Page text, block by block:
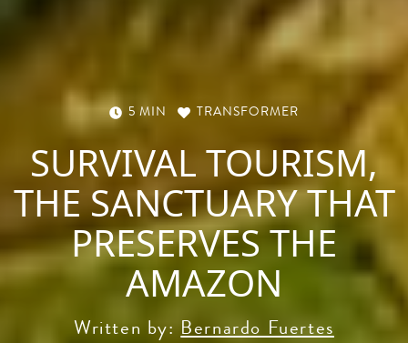
5 MIN TRANSFORMER
SURVIVAL TOURISM,
THE SANCTUARY THAT
PRESERVES THE
AMAZON
Written by: Bernardo Fuertes